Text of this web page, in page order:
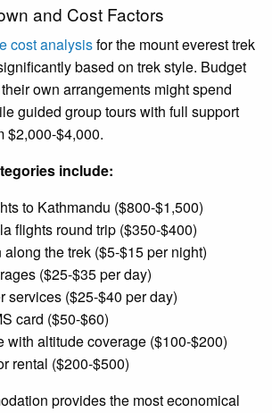
and Cost Factors
cost analysisfor the mount everest trek
based on trek style. Budget
own arrangements might spend
guided group tours with full support
$2,000-$4,000.
include:
to Kathmandu ($800-$1,500)
flights round trip ($350-$400)
the trek ($5-$15 per night)
($25-$35 per day)
services ($25-$40 per day)
card ($50-$60)
with altitude coverage ($100-$200)
rental ($200-$500)
provides the most economical